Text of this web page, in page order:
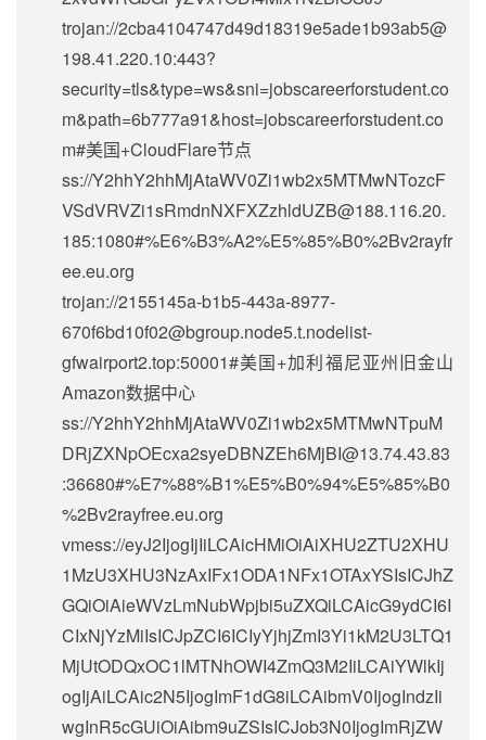
trojan://2cba4104747d49d18319e5ade1b93ab5@
198.41.220.10:443?
security=tls&type=ws&sni=jobscareerforstudent.co
m&path=6b777a91&host=jobscareerforstudent.co
m#美国+CloudFlare节点
ss://Y2hhY2hhMjAtaWV0Zi1wb2x5MTMwNTozcF
VSdVRVZi1sRmdnNXFXZzhldUZB@188.116.20.
185:1080#%E6%B3%A2%E5%85%B0%2Bv2rayfr
ee.eu.org
trojan://2155145a-b1b5-443a-8977-
670f6bd10f02@bgroup.node5.t.nodelist-
gfwairport2.top:50001#美国+加利福尼亚州旧金山
Amazon数据中心
ss://Y2hhY2hhMjAtaWV0Zi1wb2x5MTMwNTpuM
DRjZXNpOEcxa2syeDBNZEh6MjBI@13.74.43.83
:36680#%E7%88%B1%E5%B0%94%E5%85%B0
%2Bv2rayfree.eu.org
vmess://eyJ2IjogIjIiLCAicHMiOiAiXHU2ZTU2XHU
1MzU3XHU3NzAxIFx1ODA1NFx1OTAxYSIsICJhZ
GQiOiAieWVzLmNubWpjbi5uZXQiLCAicG9ydCI6I
CIxNjYzMiIsICJpZCI6ICIyYjhjZmI3Yi1kM2U3LTQ1
MjUtODQxOC1lMTNhOWI4ZmQ3M2IiLCAiYWlkIj
ogIjAiLCAic2N5IjogImF1dG8iLCAibmV0IjogIndzIi
wgInR5cGUiOiAibm9uZSIsICJob3N0IjogImRjZW